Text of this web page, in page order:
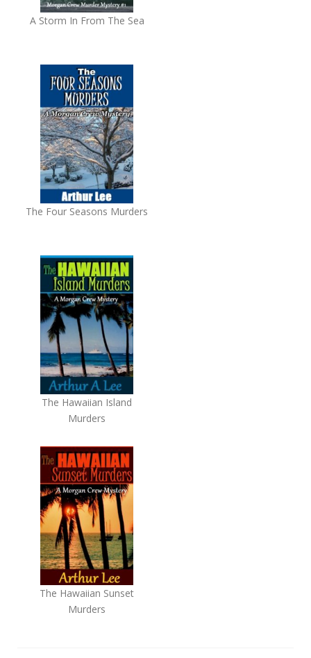
A Storm In From The Sea
The Four Seasons Murders
The Hawaiian Island
Murders
The Hawaiian Sunset
Murders